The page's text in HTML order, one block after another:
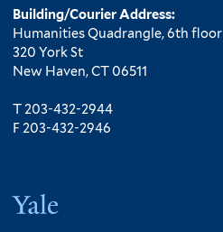
Building/Courier Address:
Humanities Quadrangle, 6th floor
320 York St
New Haven, CT 06511
T 203-432-2944
F 203-432-2946